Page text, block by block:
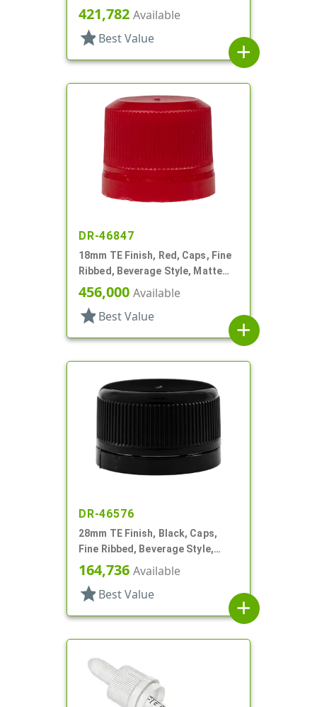
Dropper Fitment, .045" Orf
421,782 Available
star Best Value
add
DR-46847
18mm TE Finish, Red, Caps, Fine
Ribbed, Beverage Style, Matte
Top, Plug Seal
456,000 Available
star Best Value
add
DR-46576
28mm TE Finish, Black, Caps,
Fine Ribbed, Beverage Style,
Smooth Top, Foam Lnr
164,736 Available
star Best Value
add